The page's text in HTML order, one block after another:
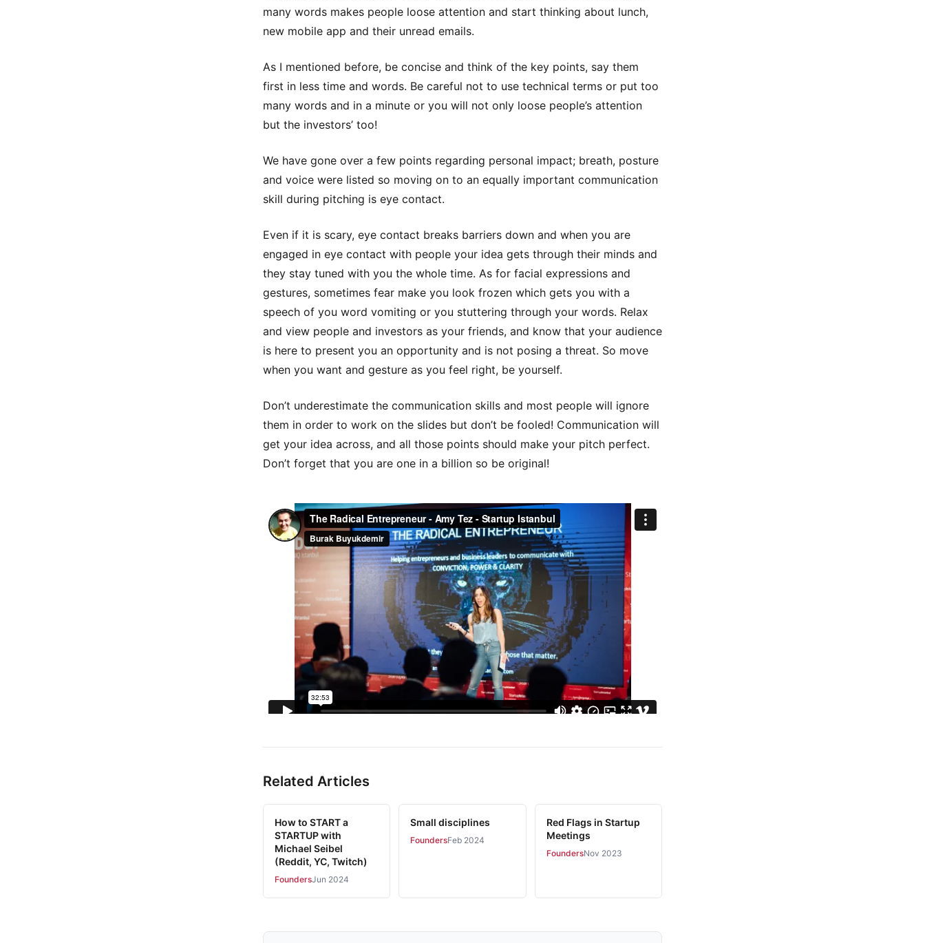
many words makes people loose attention and start thinking about lunch,
new mobile app and their unread emails.
As I mentioned before, be concise and think of the key points, say them
first in less time and words. Be careful not to use technical terms or put too
many words and in a minute or you will not only loose people’s attention
but the investors’ too!
We have gone over a few points regarding personal impact; breath, posture
and voice were listed so moving on to an equally important communication
skill during pitching is eye contact.
Even if it is scary, eye contact breaks barriers down and when you are
engaged in eye contact with people your idea gets through their minds and
they stay tuned with you the whole time. As for facial expressions and
gestures, sometimes fear make you look frozen which gets you with a
speech of you word vomiting or you stuttering through your words. Relax
and view people and investors as your friends, and know that your audience
is here to present you an opportunity and is not posing a threat. So move
when you want and gesture as you feel right, be yourself.
Don’t underestimate the communication skills and most people will ignore
them in order to work on the slides but don’t be fooled! Communication will
get your idea across, and all those points should make your pitch perfect.
Don’t forget that you are one in a billion so be original!
Related Articles
How to START a
STARTUP with
Michael Seibel
(Reddit, YC, Twitch)
FoundersJun 2024
Small disciplines
FoundersFeb 2024
Red Flags in Startup
Meetings
FoundersNov 2023